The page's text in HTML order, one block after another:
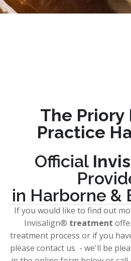
The
Practice
Official
in Harborne &
If you would like to find out
Invisalign® treatment
treatment process or if you
please contact us  - we'll be